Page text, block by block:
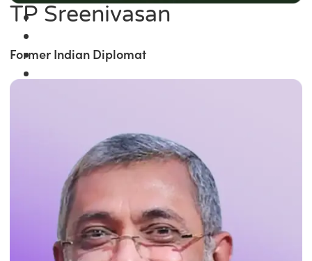
TP Sreenivasan
Former Indian Diplomat